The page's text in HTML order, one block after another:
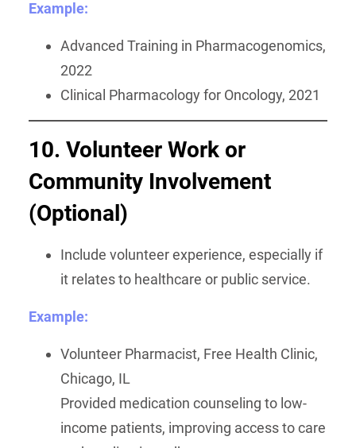
Example:
Advanced Training in Pharmacogenomics,
2022
Clinical Pharmacology for Oncology, 2021
10. Volunteer Work or
Community Involvement
(Optional)
Include volunteer experience, especially if
it relates to healthcare or public service.
Example:
Volunteer Pharmacist, Free Health Clinic,
Chicago, IL
Provided medication counseling to low-
income patients, improving access to care